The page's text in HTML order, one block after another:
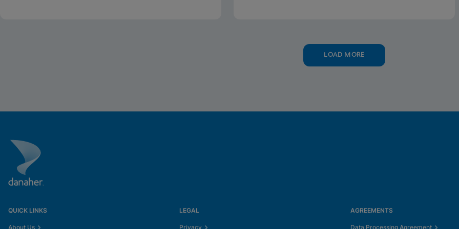
LOAD MORE
QUICK LINKS
About Us
LEGAL
Privacy
AGREEMENTS
Data Processing Agreement